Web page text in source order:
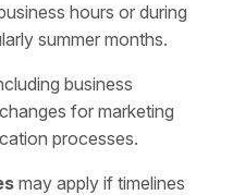
hours or during
summer months.
business
for marketing
processes.
may apply if timelines